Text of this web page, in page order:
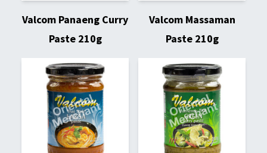
Valcom Panaeng Curry
Paste 210g
Valcom Massaman
Paste 210g